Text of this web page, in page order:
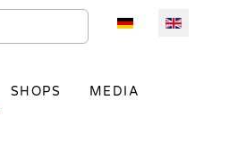
Select your language
SHOPS MEDIA